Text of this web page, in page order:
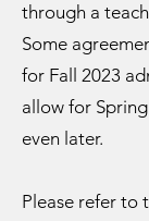
through a
Some
for Fall 2023
allow for
even later.
Please refer to